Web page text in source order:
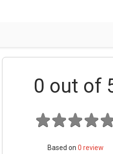
0 out of
Based on 0 review